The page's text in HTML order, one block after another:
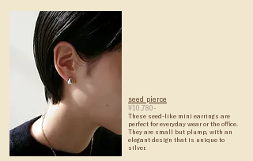
seed pierce
¥10,780-
These seed-like mini earrings are
perfect for everyday wear or the office.
They are small but plump, with an
elegant design that is unique to
silver.